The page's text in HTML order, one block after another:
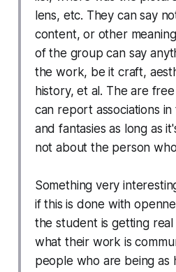
lens, etc. They can say
content, or other
of the group can say
the work, be it craft,
history, et al. The are
can report associations
and fantasies as long as
not about the person
Something very
if this is done with
the student is getting
what their work is
people who are being as